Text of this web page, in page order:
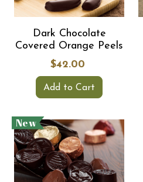
Dark Chocolate
Covered Orange Peels
$42.00
Add to Cart
New